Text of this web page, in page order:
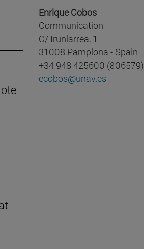
Enrique Cobos
Communication
C/ Irunlarrea, 1
31008 Pamplona - Spain
+34 948 425600 (806579)
ecobos@unav.es